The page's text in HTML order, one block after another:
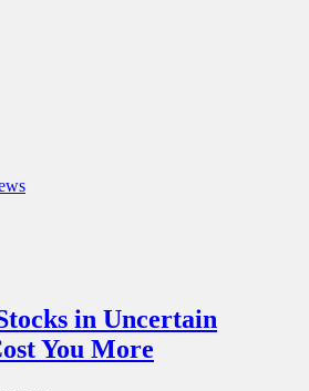
in Uncertain
You More